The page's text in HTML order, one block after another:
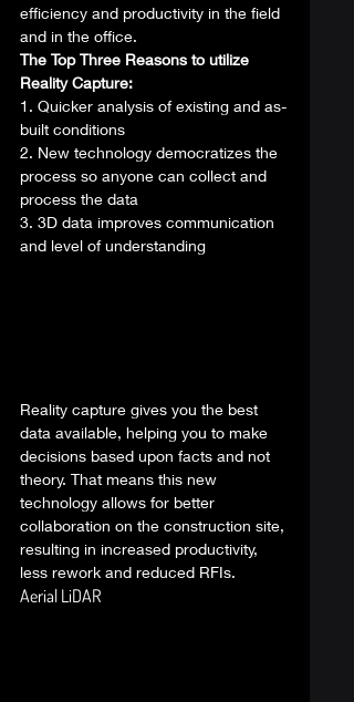
efficiency and productivity in the field
and in the office.
The Top Three Reasons to utilize
Reality Capture:
1. Quicker analysis of existing and as-
built conditions
2. New technology democratizes the
process so anyone can collect and
process the data
3. 3D data improves communication
and level of understanding
Reality capture gives you the best
data available, helping you to make
decisions based upon facts and not
theory. That means this new
technology allows for better
collaboration on the construction site,
resulting in increased productivity,
less rework and reduced RFIs.
Aerial LiDAR